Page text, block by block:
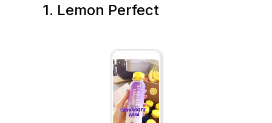
1. Lemon Perfect